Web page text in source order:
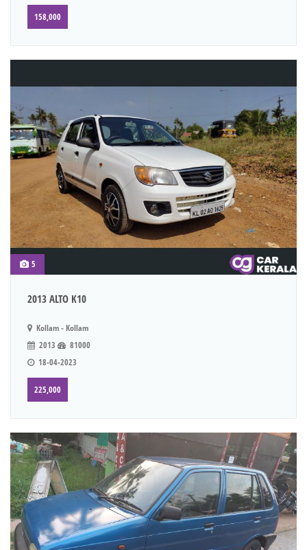
158,000
5
2013 ALTO K10
Kollam - Kollam
2013
81000
18-04-2023
225,000